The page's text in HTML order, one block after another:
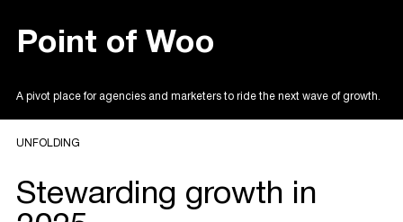
Point of Woo
A pivot place for agencies and marketers to ride the next wave of growth.
UNFOLDING
Stewarding growth in